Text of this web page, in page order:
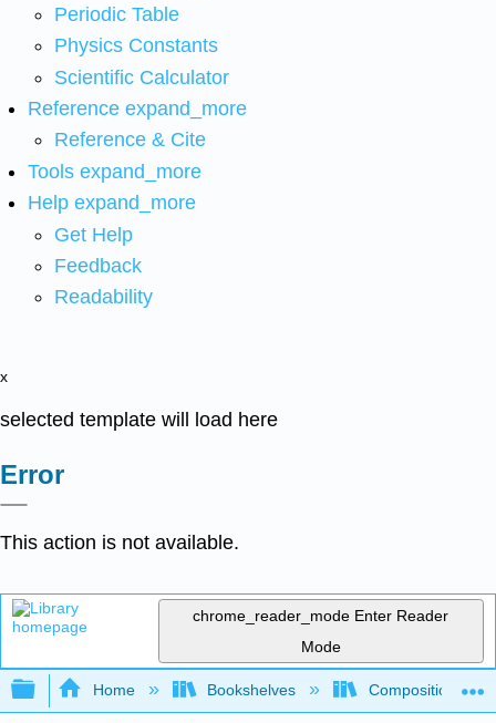
Periodic Table
Physics Constants
Scientific Calculator
Reference expand_more
Reference & Cite
Tools expand_more
Help expand_more
Get Help
Feedback
Readability
x
selected template will load here
Error
This action is not available.
chrome_reader_mode Enter Reader
Mode
Expand/collapse global hierarchy
Home Bookshelves Composition